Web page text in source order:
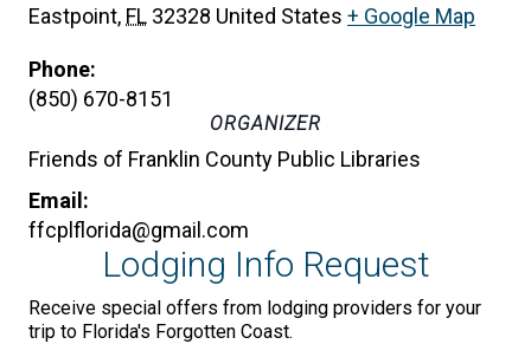
Eastpoint, FL 32328 United States + Google Map
Phone:
(850) 670-8151
ORGANIZER
Friends of Franklin County Public Libraries
Email:
ffcplflorida@gmail.com
Lodging Info Request
Receive special offers from lodging providers for your
trip to Florida's Forgotten Coast.